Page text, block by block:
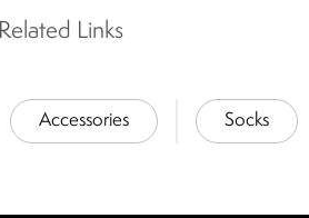
Related Links
Accessories Socks